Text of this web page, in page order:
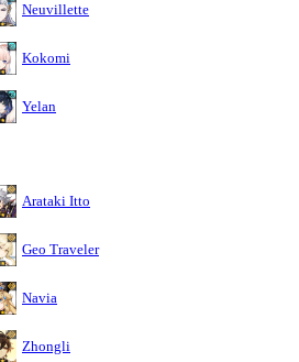
Neuvillette
Kokomi
Yelan
Arataki Itto
Geo Traveler
Navia
Zhongli